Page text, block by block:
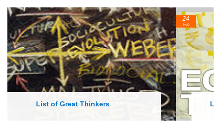
List of Economic Theories and Concepts
24
Feb